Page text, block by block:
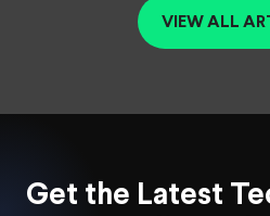
VIEW ALL
Get the Latest